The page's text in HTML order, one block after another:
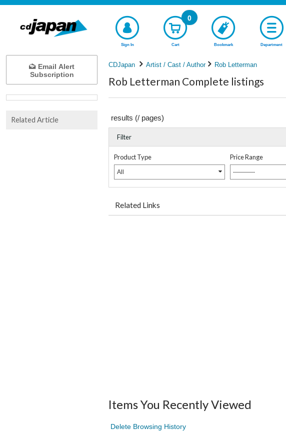
Sign In Cart
0
Bookmark Department
CDJapan Artist / Cast / Author Rob Letterman
Rob Letterman Complete listings
results (/ pages)
Filter
Product Type
All
Price Range
-----------
Related Links
Items You Recently Viewed
Delete Browsing History
Email Alert
Subscription
Related Article